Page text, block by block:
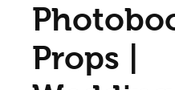
Props |